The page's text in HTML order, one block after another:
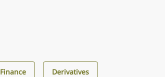
Finance Derivatives